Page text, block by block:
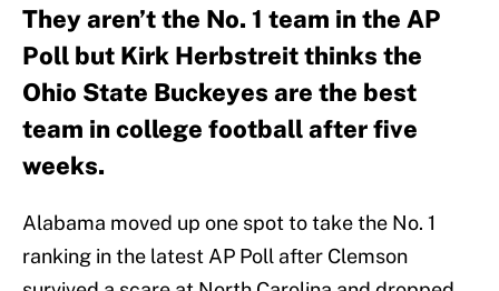
They aren’t the No. 1 team in the AP
Poll but Kirk Herbstreit thinks the
Ohio State Buckeyes are the best
team in college football after five
weeks.
Alabama moved up one spot to take the No. 1
ranking in the latest AP Poll after Clemson